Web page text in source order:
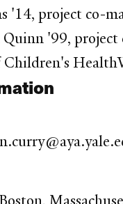
'14, project co-
Quinn '99,
Children's